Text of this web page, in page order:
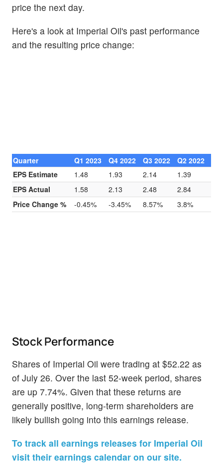
price the next day.
Here's a look at Imperial Oil's past performance
and the resulting price change:
Quarter Q1 2023 Q4 2022 Q3 2022
Q2 2022
EPS Estimate
1.48 1.93 2.14
1.39
EPS Actual
1.58 2.13 2.48
2.84
Price Change %
-0.45% -3.45% 8.57% 3.8%
Stock Performance
Shares of Imperial Oil were trading at $52.22 as
of July 26. Over the last 52-week period, shares
are up 7.74%. Given that these returns are
generally positive, long-term shareholders are
likely bullish going into this earnings release.
To track all earnings releases for Imperial Oil
visit their earnings calendar on our site.